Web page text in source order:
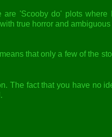
are 'Scooby do' plots where
true horror and
that only a few of the
The fact that you have no